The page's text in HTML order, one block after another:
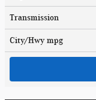
Transmission
City/Hwy mpg